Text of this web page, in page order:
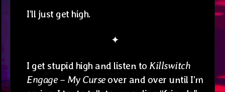
I’ll just get high.
✦
I get stupid high and listen to Killswitch
Engage – My Curseover and over until I’m